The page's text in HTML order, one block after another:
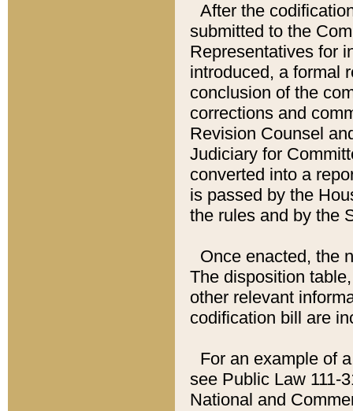
After the
submitted to the
Representatives for
introduced, a formal
conclusion of the
corrections and
Revision Counsel
Judiciary for
converted into a
is passed by the
the rules and by the
Once enacted, the
The disposition
other relevant
codification bill are
For an example of
see Public Law 111-
National and